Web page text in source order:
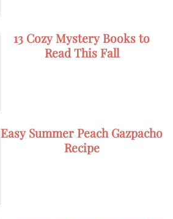
13 Cozy Mystery Books to
Read This Fall
Easy Summer Peach Gazpacho
Recipe